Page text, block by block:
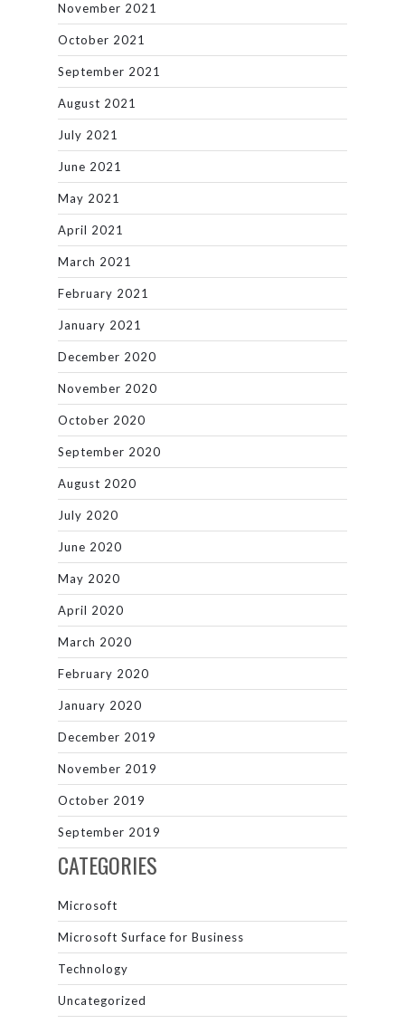
November 2021
October 2021
September 2021
August 2021
July 2021
June 2021
May 2021
April 2021
March 2021
February 2021
January 2021
December 2020
November 2020
October 2020
September 2020
August 2020
July 2020
June 2020
May 2020
April 2020
March 2020
February 2020
January 2020
December 2019
November 2019
October 2019
September 2019
CATEGORIES
Microsoft
Microsoft Surface for Business
Technology
Uncategorized